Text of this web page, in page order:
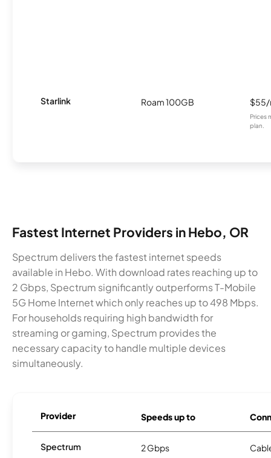
Starlink Roam 100GB
Prices
plan.
Fastest Internet Providers in Hebo, OR
Spectrum delivers the fastest internet speeds
available in Hebo. With download rates reaching up to
2 Gbps, Spectrum significantly outperforms T-Mobile
5G Home Internet which only reaches up to 498 Mbps.
For households requiring high bandwidth for
streaming or gaming, Spectrum provides the
necessary capacity to handle multiple devices
simultaneously.
Provider Speeds up to
Spectrum 2 Gbps